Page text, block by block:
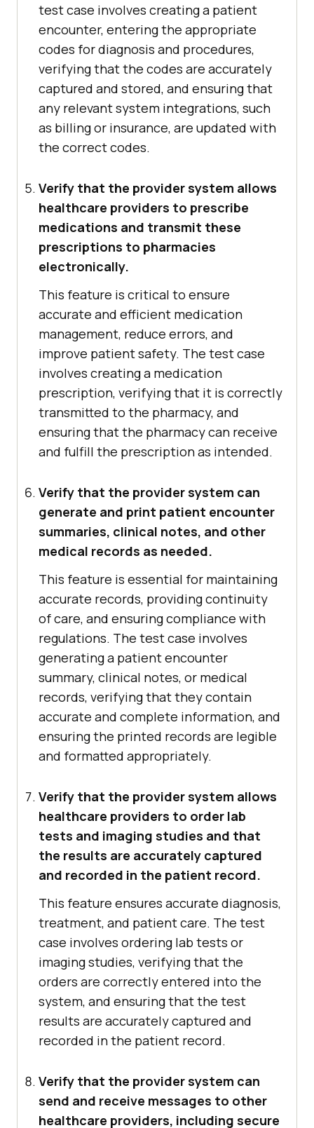
test case involves creating a patient
encounter, entering the appropriate
codes for diagnosis and procedures,
verifying that the codes are accurately
captured and stored, and ensuring that
any relevant system integrations, such
as billing or insurance, are updated with
the correct codes.
Verify that the provider system allows
healthcare providers to prescribe
medications and transmit these
prescriptions to pharmacies
electronically.
This feature is critical to ensure
accurate and efficient medication
management, reduce errors, and
improve patient safety. The test case
involves creating a medication
prescription, verifying that it is correctly
transmitted to the pharmacy, and
ensuring that the pharmacy can receive
and fulfill the prescription as intended.
Verify that the provider system can
generate and print patient encounter
summaries, clinical notes, and other
medical records as needed.
This feature is essential for maintaining
accurate records, providing continuity
of care, and ensuring compliance with
regulations. The test case involves
generating a patient encounter
summary, clinical notes, or medical
records, verifying that they contain
accurate and complete information, and
ensuring the printed records are legible
and formatted appropriately.
Verify that the provider system allows
healthcare providers to order lab
tests and imaging studies and that
the results are accurately captured
and recorded in the patient record.
This feature ensures accurate diagnosis,
treatment, and patient care. The test
case involves ordering lab tests or
imaging studies, verifying that the
orders are correctly entered into the
system, and ensuring that the test
results are accurately captured and
recorded in the patient record.
Verify that the provider system can
send and receive messages to other
healthcare providers, including secure